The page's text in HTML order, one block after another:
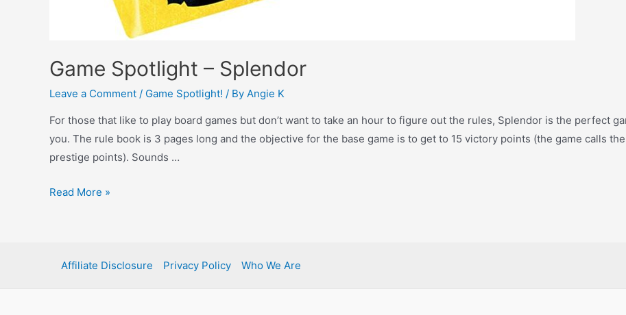
Game Spotlight – Splendor
Leave a Comment / Game Spotlight! / By Angie K
For those that like to play board games but don’t want to take an hour to figure out the rules, Splendor is the perfect
you. The rule book is 3 pages long and the objective for the base game is to get to 15 victory points (the game calls
prestige points). Sounds …
Read More »
Affiliate Disclosure Privacy Policy Who We Are